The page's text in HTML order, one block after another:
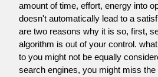
amount of time, effort, energy into
doesn't automatically lead to a
are two reasons why it is so, first,
algorithm is out of your control.
to you might not be equally
search engines, you might miss